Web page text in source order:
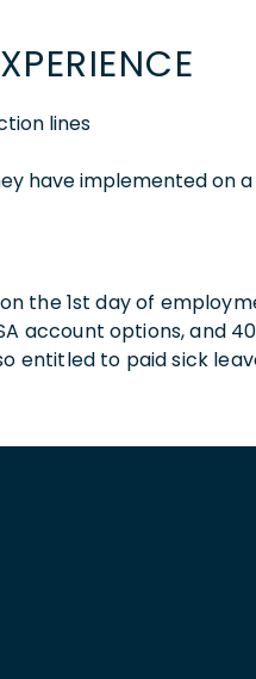
lines
have implemented on
the 1st day of
account options,
entitled to paid sick